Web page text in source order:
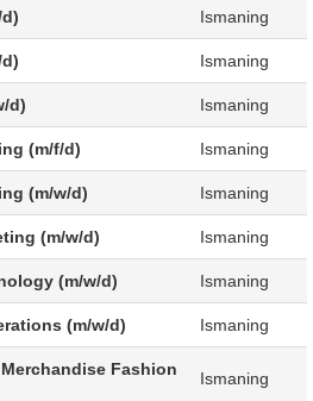
Ismaning
Ismaning
d) Ismaning
(m/f/d) Ismaning
(m/w/d) Ismaning
(m/w/d) Ismaning
(m/w/d) Ismaning
(m/w/d) Ismaning
Fashion
Ismaning